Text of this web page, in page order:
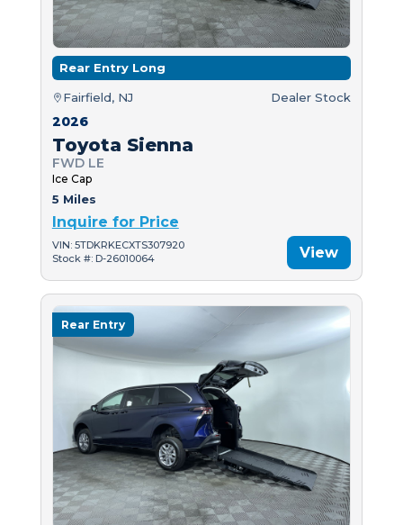
Rear Entry Long
Fairfield, NJ Dealer Stock
2026
Toyota Sienna
FWD LE
Ice Cap
5 Miles
Inquire for Price
VIN: 5TDKRKECXTS307920
Stock #: D-26010064
View
Rear Entry